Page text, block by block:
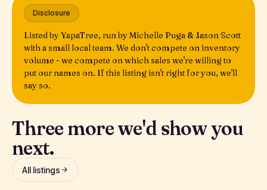
Disclosure
Listed by YapaTree, run by Michelle Puga & Jason Scott
with a small local team. We don't compete on inventory
volume - we compete on which sales we're willing to
put our names on. If this listing isn't right for you, we'll
say so.
Three more we'd show you
next.
All listings